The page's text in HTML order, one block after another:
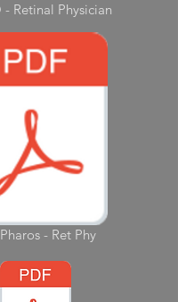
Retinal Physician
- Ret Phy